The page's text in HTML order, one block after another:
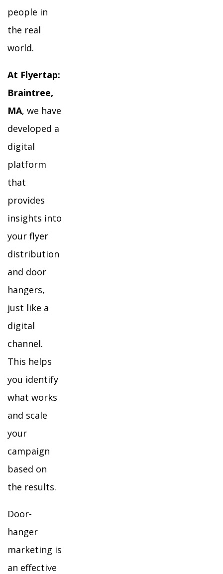
people in
the real
world.
At Flyertap:
Braintree,
MA, we have
developed a
digital
platform
that
provides
insights into
your flyer
distribution
and door
hangers,
just like a
digital
channel.
This helps
you identify
what works
and scale
your
campaign
based on
the results.
Door-
hanger
marketing is
an effective